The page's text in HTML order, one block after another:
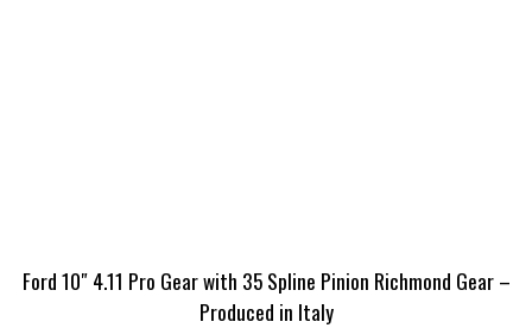
Ford 10″ 4.11 Pro Gear with 35 Spline Pinion Richmond Gear –
Produced in Italy